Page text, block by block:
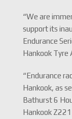
“We are
support its
Endurance
Hankook Tyre
“Endurance
Hankook, as
Bathurst 6
Hankook